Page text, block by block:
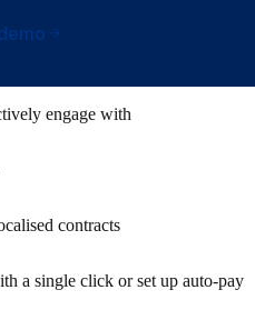
engage with
contracts
a single click or set up auto-pay